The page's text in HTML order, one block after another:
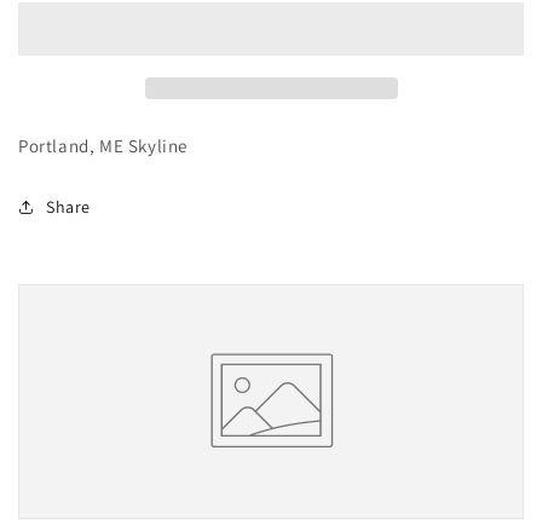
Portland, ME Skyline
Share